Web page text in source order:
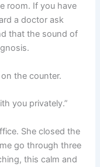
room. If you have
a doctor ask
that the sound of
the counter.
you privately.”
She closed the
go through three
this calm and